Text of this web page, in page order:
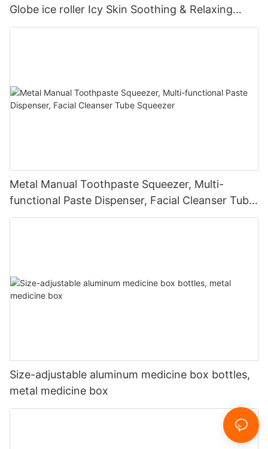
Globe ice roller Icy Skin Soothing & Relaxing
Therapy Go Solution for Skin Rejuvenation
Metal Manual Toothpaste Squeezer, Multi-
functional Paste Dispenser, Facial Cleanser Tube
Squeezer
Size-adjustable aluminum medicine box bottles,
metal medicine box